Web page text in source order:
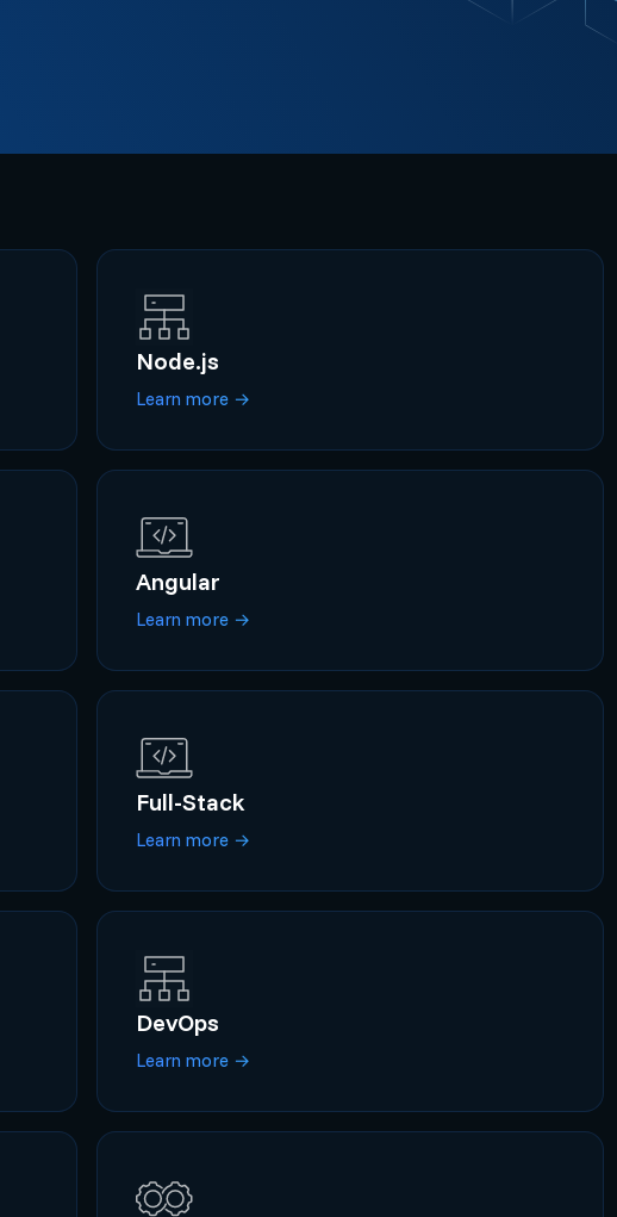
Node.js
Learn more→
Angular
Learn more→
Full-Stack
Learn more→
DevOps
Learn more→